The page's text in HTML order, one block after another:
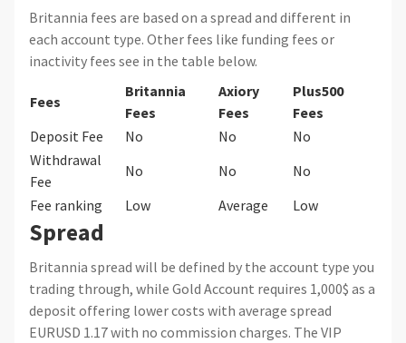
Britannia fees are based on a spread and different in
each account type. Other fees like funding fees or
inactivity fees see in the table below.
Fees
Britannia
Fees
Axiory
Fees
Plus500
Fees
Deposit Fee
No No
No
Withdrawal
Fee
No No
No
Fee ranking
Low Average Low
Spread
Britannia spread will be defined by the account type you
trading through, while Gold Account requires 1,000$ as a
deposit offering lower costs with average spread
EURUSD 1.17 with no commission charges. The VIP